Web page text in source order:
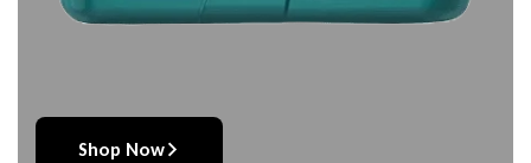
Shop Now